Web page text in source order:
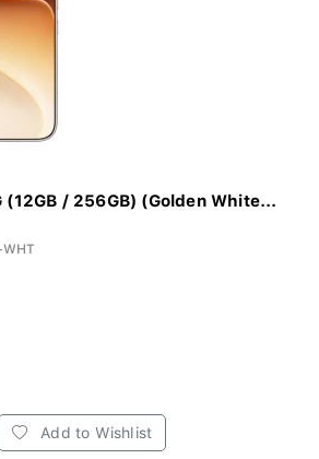
/ 256GB) (Golden White...
Add to Wishlist